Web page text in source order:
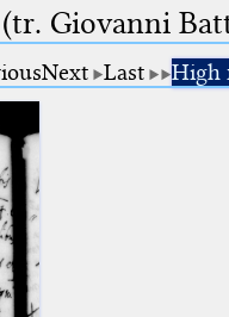
Giovanni
Next Last High